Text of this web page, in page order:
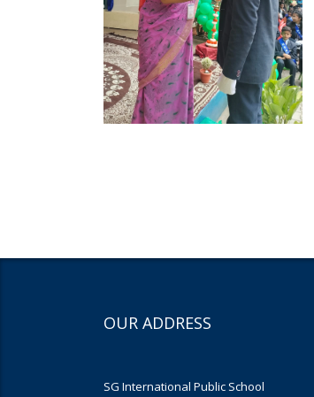
OUR ADDRESS
SG International Public School